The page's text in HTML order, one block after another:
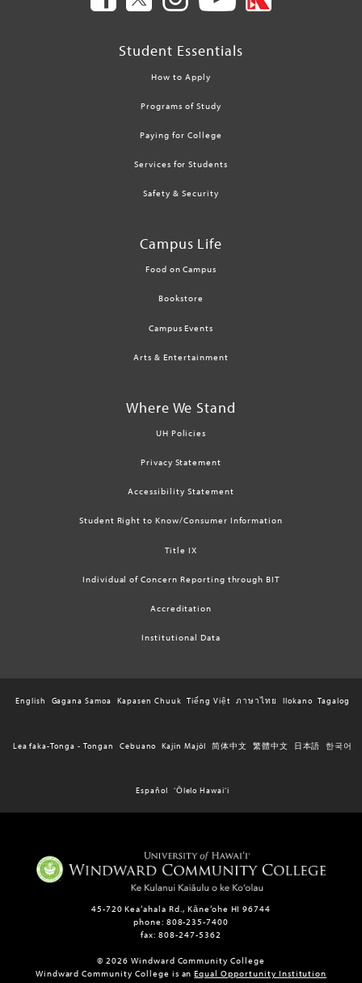
Student Essentials
How to Apply
Programs of Study
Paying for College
Services for Students
Safety & Security
Campus Life
Food on Campus
Bookstore
Campus Events
Arts & Entertainment
Where We Stand
UH Policies
Privacy Statement
Accessibility Statement
Student Right to Know/Consumer Information
Title IX
Individual of Concern Reporting through BIT
Accreditation
Institutional Data
English Gagana Samoa Kapasen Chuuk Tiếng Việt ภาษาไทย Ilokano Tagalog
Lea faka-Tonga - Tongan Cebuano Kajin Majôl 简体中文 繁體中文 日本語 한국어
Español ʻŌlelo Hawaiʻi
45-720 Kea‘ahala Rd., Kāne‘ohe HI 96744
phone: 808-235-7400
fax: 808-247-5362
© 2026 Windward Community College
Windward Community College is anEqual Opportunity Institution